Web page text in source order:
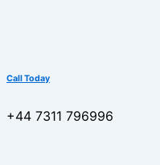
Call Today
+44 7311 796996